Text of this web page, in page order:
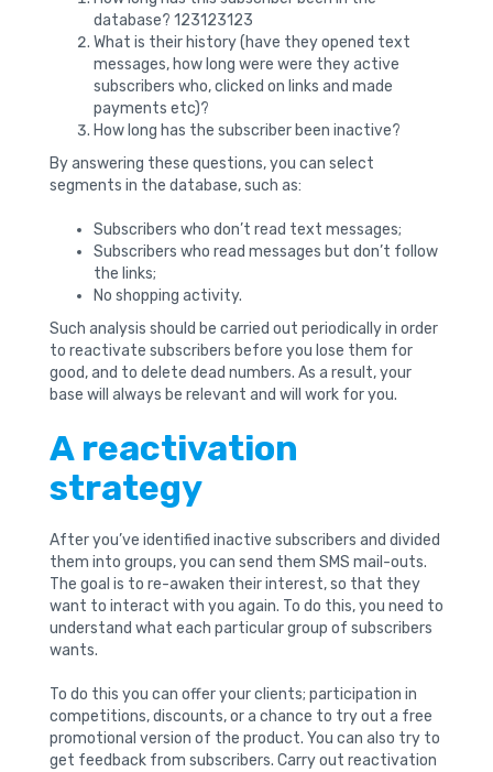
database? 123123123
What is their history (have they opened text
messages, how long were were they active
subscribers who, clicked on links and made
payments etc)?
How long has the subscriber been inactive?
By answering these questions, you can select
segments in the database, such as:
Subscribers who don’t read text messages;
Subscribers who read messages but don’t follow
the links;
No shopping activity.
Such analysis should be carried out periodically in order
to reactivate subscribers before you lose them for
good, and to delete dead numbers. As a result, your
base will always be relevant and will work for you.
A reactivation
strategy
After you’ve identified inactive subscribers and divided
them into groups, you can send them SMS mail-outs.
The goal is to re-awaken their interest, so that they
want to interact with you again. To do this, you need to
understand what each particular group of subscribers
wants.
To do this you can offer your clients; participation in
competitions, discounts, or a chance to try out a free
promotional version of the product. You can also try to
get feedback from subscribers. Carry out reactivation